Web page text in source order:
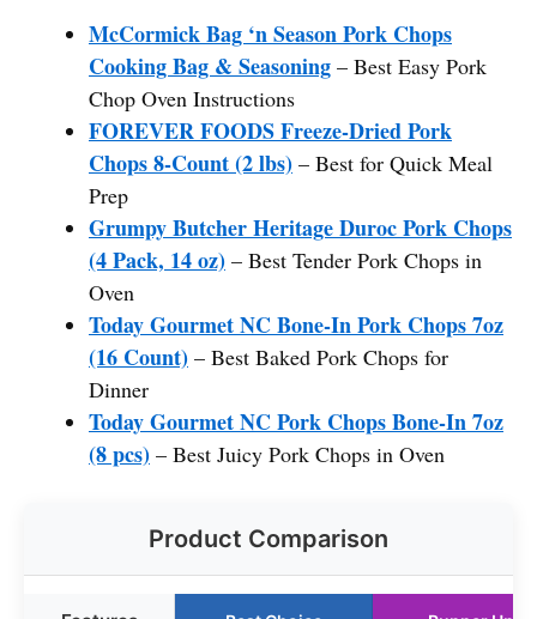
McCormick Bag ‘n Season Pork Chops
Cooking Bag & Seasoning – Best Easy Pork
Chop Oven Instructions
FOREVER FOODS Freeze-Dried Pork
Chops 8-Count (2 lbs) – Best for Quick Meal
Prep
Grumpy Butcher Heritage Duroc Pork Chops
(4 Pack, 14 oz) – Best Tender Pork Chops in
Oven
Today Gourmet NC Bone-In Pork Chops 7oz
(16 Count) – Best Baked Pork Chops for
Dinner
Today Gourmet NC Pork Chops Bone-In 7oz
(8 pcs) – Best Juicy Pork Chops in Oven
Product Comparison